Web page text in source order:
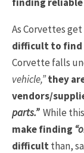
As Corvettes
difficult to find
Corvette falls
vehicle,”they
vendors/
parts.”While
make finding
difficultthan,